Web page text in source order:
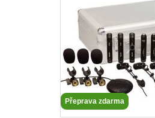
Přeprava zdarma